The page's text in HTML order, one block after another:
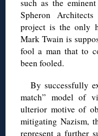
such as the
Spheron
project is the only
Mark Twain is
fool a man that to
been fooled.
By successfully
match” model of
ulterior motive of
mitigating Nazism,
represent a further